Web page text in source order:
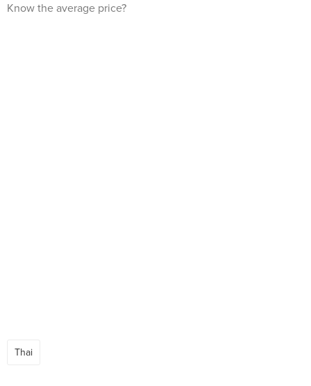
Know the average price?
Thai